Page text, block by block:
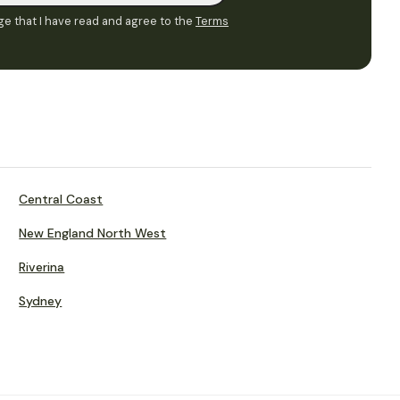
that I have read and agree to the Terms
Central Coast
New England North West
Riverina
Sydney